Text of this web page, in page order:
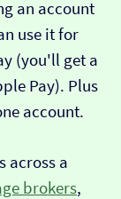
an account
use it for
(you'll get a
Pay). Plus
account.
across a
brokers,